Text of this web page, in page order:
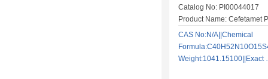
Catalog No: PI00044017
Product Name: Cefetamet
CAS No:N/A||Chemical